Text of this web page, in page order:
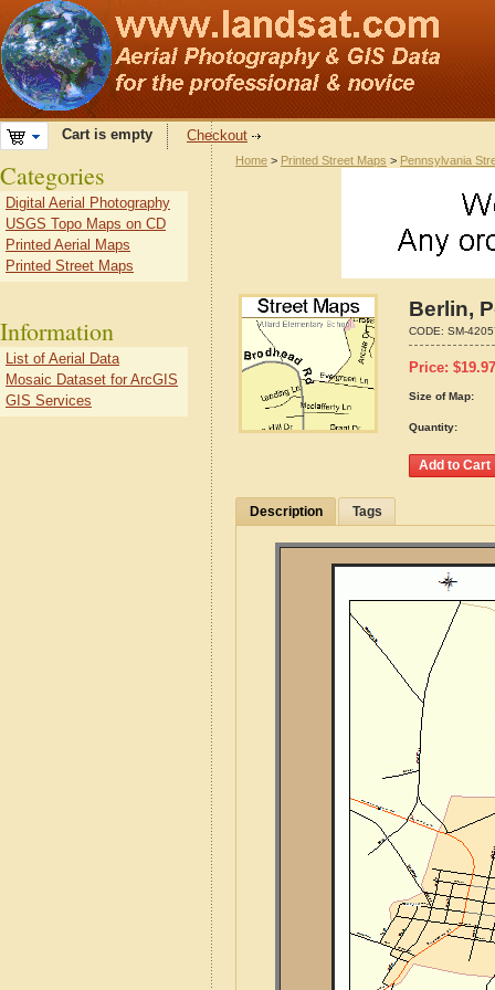
Cart is empty Checkout
Home > Printed Street Maps > Pennsylvania
Berlin,
CODE: SM-
Price: $19.97
Size of Map:
Quantity:
Description Tags
Categories
Digital Aerial Photography
USGS Topo Maps on CD
Printed Aerial Maps
Printed Street Maps
Information
List of Aerial Data
Mosaic Dataset for ArcGIS
GIS Services